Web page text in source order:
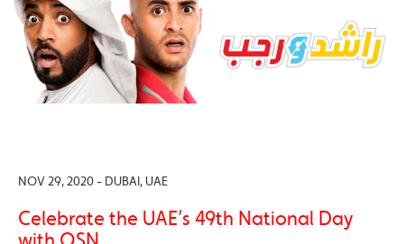
NOV 29, 2020 - DUBAI, UAE
Celebrate the UAE’s 49th National Day